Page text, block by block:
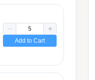
Add to Cart